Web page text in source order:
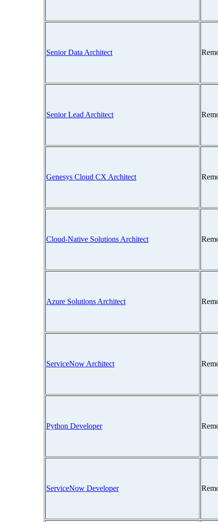
Senior Data Architect
Senior Lead Architect
Genesys Cloud CX Architect
Cloud-Native Solutions Architect
Azure Solutions Architect
ServiceNow Architect
Python Developer
ServiceNow Developer